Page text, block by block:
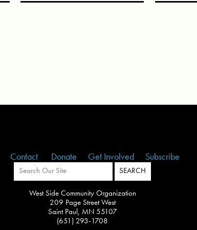
Contact Donate Get Involved Subscribe
West Side Community Organization
209 Page Street West
Saint Paul, MN 55107
(651) 293-1708